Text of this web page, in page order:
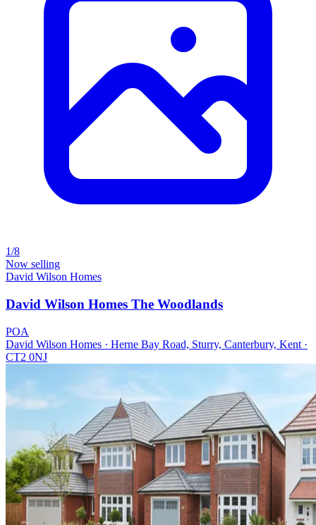
1/8
Now selling
David Wilson Homes
David Wilson Homes The Woodlands
POA
David Wilson Homes · Herne Bay Road, Sturry, Canterbury, Kent ·
CT2 0NJ